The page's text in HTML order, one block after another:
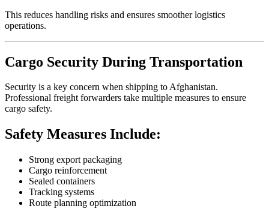
This reduces handling risks and ensures smoother logistics
operations.
Cargo Security During Transportation
Security is a key concern when shipping to Afghanistan.
Professional freight forwarders take multiple measures to ensure
cargo safety.
Safety Measures Include:
Strong export packaging
Cargo reinforcement
Sealed containers
Tracking systems
Route planning optimization